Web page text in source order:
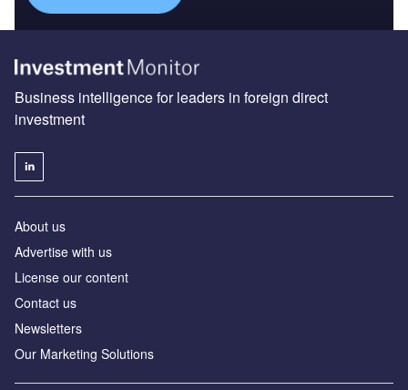
Business intelligence for leaders in foreign direct
investment
About us
Advertise with us
License our content
Contact us
Newsletters
Our Marketing Solutions